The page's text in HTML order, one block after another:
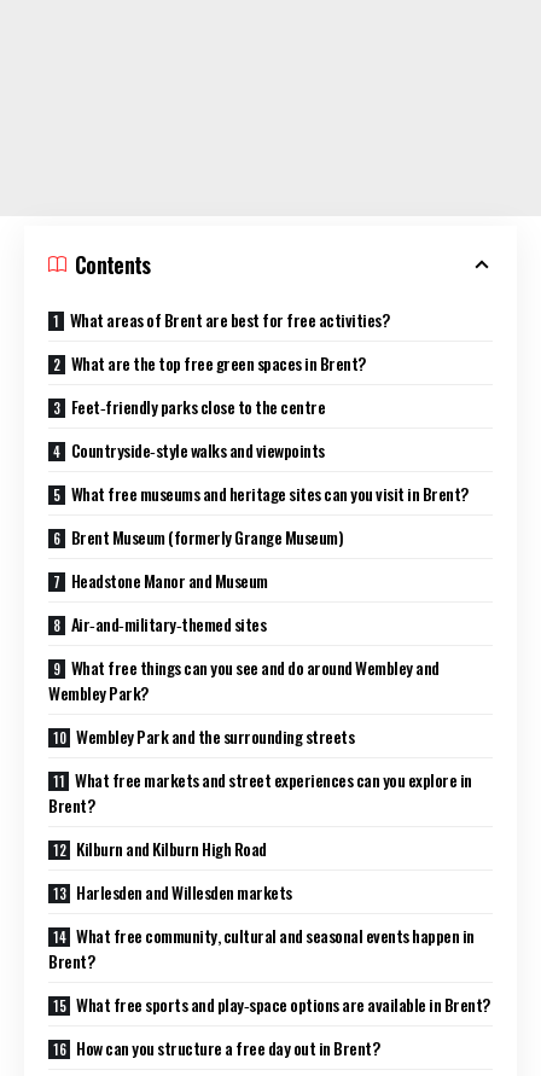
Contents
What areas of Brent are best for free activities?
What are the top free green spaces in Brent?
Feet‑friendly parks close to the centre
Countryside‑style walks and viewpoints
What free museums and heritage sites can you visit in Brent?
Brent Museum (formerly Grange Museum)
Headstone Manor and Museum
Air‑and‑military‑themed sites
What free things can you see and do around Wembley and
Wembley Park?
Wembley Park and the surrounding streets
What free markets and street experiences can you explore in
Brent?
Kilburn and Kilburn High Road
Harlesden and Willesden markets
What free community, cultural and seasonal events happen in
Brent?
What free sports and play‑space options are available in Brent?
How can you structure a free day out in Brent?